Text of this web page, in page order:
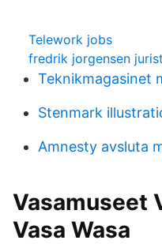
Telework jobs
fredrik jorgensen jurist
Teknikmagasinet
Stenmark
Amnesty avsluta
Vasamuseet
Vasa Wasa